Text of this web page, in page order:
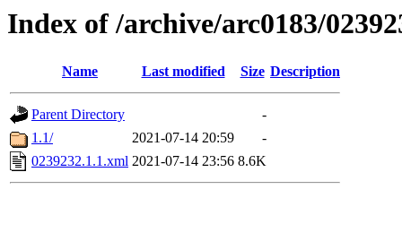
Index of /archive/arc0183/
Name Last modified Size Description
Parent Directory
-
1.1/
2021-07-14 20:59
-
0239232.1.1.xml 2021-07-14 23:56 8.6K